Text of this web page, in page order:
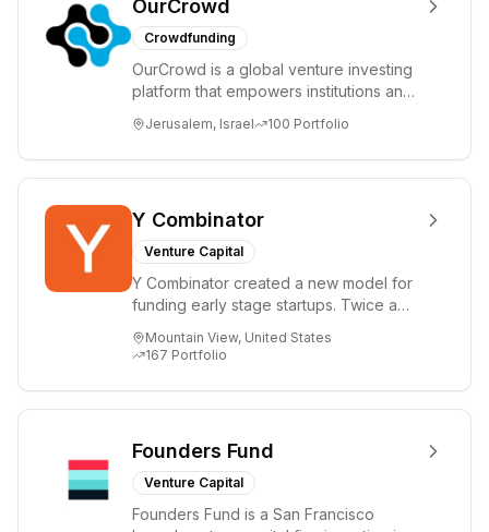
OurCrowd
Crowdfunding
OurCrowd is a global venture investing
platform that empowers institutions and
emerg...
Jerusalem, Israel 100 Portfolio
Y Combinator
Venture Capital
Y Combinator created a new model for
funding early stage startups. Twice a
($150k...
Mountain View, United States
167 Portfolio
Founders Fund
Venture Capital
Founders Fund is a San Francisco